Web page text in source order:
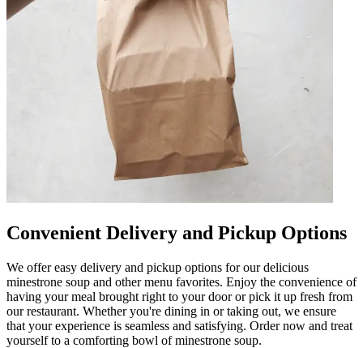
Convenient Delivery and Pickup Options
We offer easy delivery and pickup options for our delicious
minestrone soup and other menu favorites. Enjoy the convenience of
having your meal brought right to your door or pick it up fresh from
our restaurant. Whether you're dining in or taking out, we ensure
that your experience is seamless and satisfying. Order now and treat
yourself to a comforting bowl of minestrone soup.